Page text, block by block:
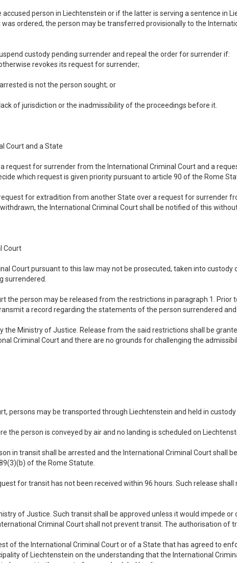
person in Liechtenstein or if the latter is serving a sentence in
ordered, the person may be transferred provisionally to the
custody pending surrender and repeal the order for surrender if:
revokes its request for surrender;
is not the person sought; or
of jurisdiction or the inadmissibility of the proceedings before it.
Court and a State
request for surrender from the International Criminal Court and a
which request is given priority pursuant to article 90 of the Rome
for extradition from another State over a request for surrender
the International Criminal Court shall be notified of this
Court
Court pursuant to this law may not be prosecuted, taken into
surrendered.
the person may be released from the restrictions in paragraph 1. Prior
a record regarding the statements of the person surrendered
the Ministry of Justice. Release from the said restrictions shall be
Criminal Court and there are no grounds for challenging the
persons may be transported through Liechtenstein and held in
the person is conveyed by air and no landing is scheduled on
in transit shall be arrested and the International Criminal Court shall
of the Rome Statute.
for transit has not been received within 96 hours. Such release
of Justice. Such transit shall be approved unless it would impede
Criminal Court shall not prevent transit. The authorisation of
of the International Criminal Court or of a State that has agreed to
of Liechtenstein on the understanding that the International